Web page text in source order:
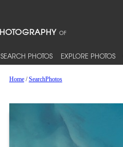
SEARCH PHOTOS EXPLORE PHOTOS
Home/SearchPhotos